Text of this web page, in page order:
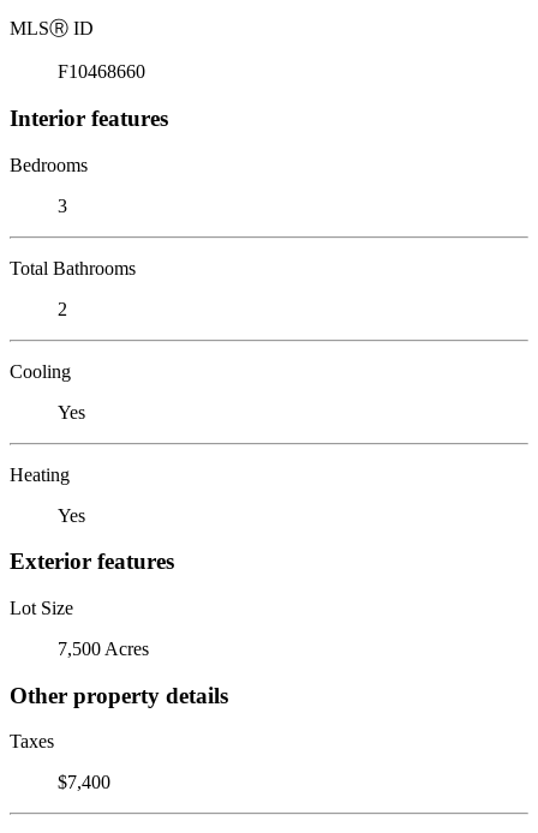
MLSⓇ ID
F10468660
Interior features
Bedrooms
3
Total Bathrooms
2
Cooling
Yes
Heating
Yes
Exterior features
Lot Size
7,500 Acres
Other property details
Taxes
$7,400